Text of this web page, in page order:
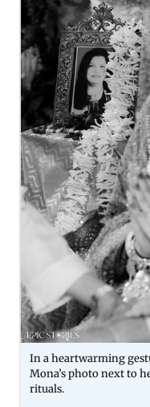
In a heartwarming
Mona’s photo next to
rituals.